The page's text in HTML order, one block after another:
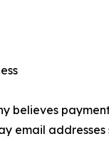
believes
email